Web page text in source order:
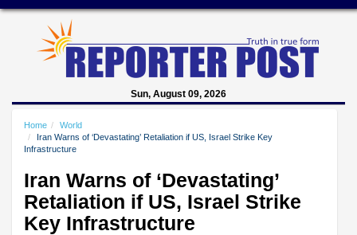
Sun, August 09, 2026
Home
World
Iran Warns of ‘Devastating’ Retaliation if US, Israel Strike Key
Infrastructure
Iran Warns of ‘Devastating’
Retaliation if US, Israel Strike
Key Infrastructure